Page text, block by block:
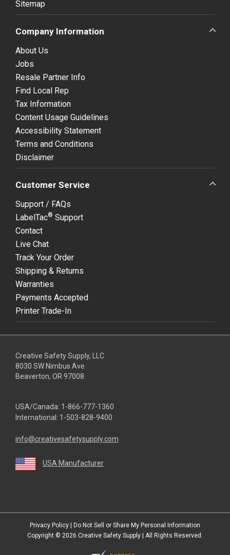
Sitemap
Company Information
About Us
Jobs
Resale Partner Info
Find Local Rep
Tax Information
Content Usage Guidelines
Accessibility Statement
Terms and Conditions
Disclaimer
Customer Service
Support / FAQs
LabelTac® Support
Contact
Live Chat
Track Your Order
Shipping & Returns
Warranties
Payments Accepted
Printer Trade-In
Creative Safety Supply, LLC
8030 SW Nimbus Ave
Beaverton, OR 97008
USA/Canada: 1-866-777-1360
International: 1-503-828-9400
info@creativesafetysupply.com
USA Manufacturer
Privacy Policy
Do Not Sell or Share My Personal Information
Copyright © 2026 Creative Safety Supply | All Rights Reserved.